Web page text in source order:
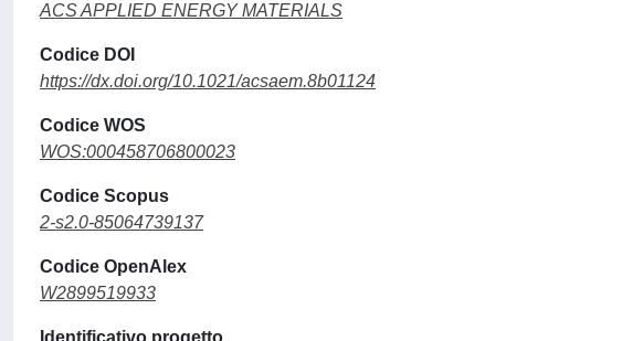
ACS APPLIED ENERGY MATERIALS
Codice DOI
https://dx.doi.org/10.1021/acsaem.8b01124
Codice WOS
WOS:000458706800023
Codice Scopus
2-s2.0-85064739137
Codice OpenAlex
W2899519933
Identificativo progetto